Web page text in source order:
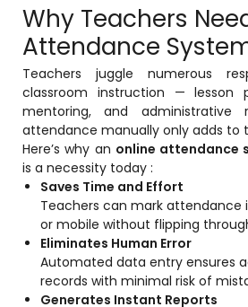
Committee
Training &
Noticeboard
Event
Alumni
Learning
Human
System
Office
Admission
Why Teachers
Attendance
Teachers juggle numerous
classroom instruction — lesson
mentoring, and administrative
attendance manually only adds to
Here’s why an online attendance
is a necessity today :
Saves Time and Effort
Teachers can mark attendance
or mobile without flipping
Eliminates Human Error
Automated data entry ensures
records with minimal risk of
Generates Instant Reports
(LMS)